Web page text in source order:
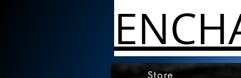
Store